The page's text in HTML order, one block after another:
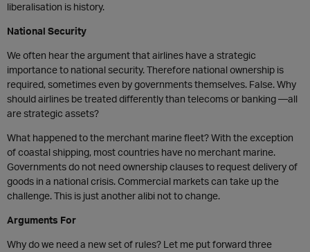
liberalisation is history.
National Security
We often hear the argument that airlines have a strategic
importance to national security. Therefore national ownership is
required, sometimes even by governments themselves. False. Why
should airlines be treated differently than telecoms or banking —all
are strategic assets?
What happened to the merchant marine fleet? With the exception
of coastal shipping, most countries have no merchant marine.
Governments do not need ownership clauses to request delivery of
goods in a national crisis. Commercial markets can take up the
challenge. This is just another alibi not to change.
Arguments For
Why do we need a new set of rules? Let me put forward three